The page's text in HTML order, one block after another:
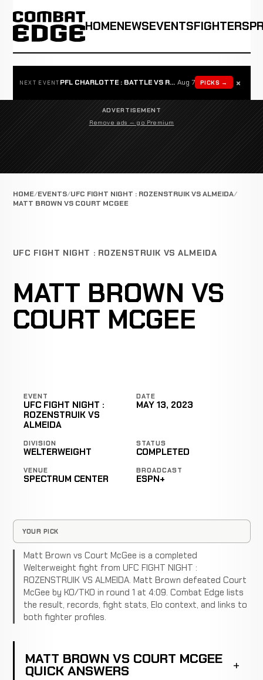
HOMENEWSEVENTSFIGHTERS
NEXT EVENT PFL CHARLOTTE : BATTLE VS ROSTA Aug 7 PICKS → ×
ADVERTISEMENT
Remove ads — go Premium
HOME EVENTS UFC FIGHT NIGHT : ROZENSTRUIK VS ALMEIDA
MATT BROWN VS COURT MCGEE
UFC FIGHT NIGHT : ROZENSTRUIK VS ALMEIDA
MATT BROWN VS
COURT MCGEE
EVENT
UFC FIGHT NIGHT :
ROZENSTRUIK VS
ALMEIDA
DATE
MAY 13, 2023
DIVISION
WELTERWEIGHT
STATUS
COMPLETED
VENUE
SPECTRUM CENTER
BROADCAST
ESPN+
YOUR PICK
Matt Brown vs Court McGee is a completed
Welterweight fight from UFC FIGHT NIGHT :
ROZENSTRUIK VS ALMEIDA. Matt Brown defeated Court
McGee by KO/TKO in round 1 at 4:09. Combat Edge lists
the result, records, fight stats, Elo context, and links to
both fighter profiles.
MATT BROWN VS COURT MCGEE
QUICK ANSWERS